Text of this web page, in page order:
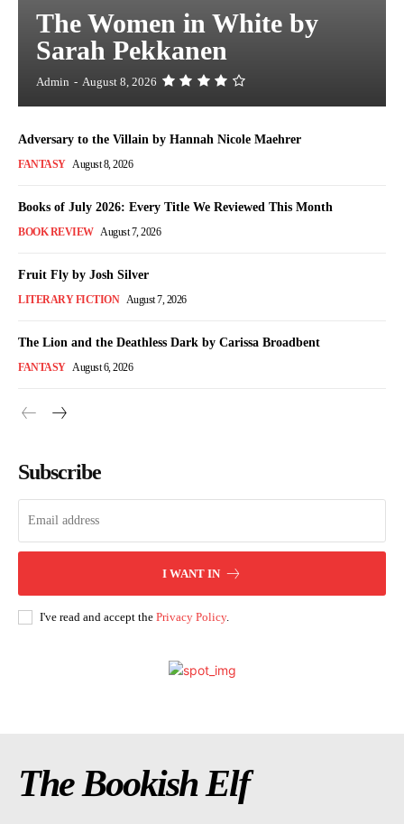
The Women in White by
Sarah Pekkanen
Admin - August 8, 2026
Adversary to the Villain by Hannah Nicole Maehrer
FANTASY August 8, 2026
Books of July 2026: Every Title We Reviewed This Month
BOOK REVIEW August 7, 2026
Fruit Fly by Josh Silver
LITERARY FICTION August 7, 2026
The Lion and the Deathless Dark by Carissa Broadbent
FANTASY August 6, 2026
Subscribe
I WANT IN
I've read and accept the Privacy Policy.
The Bookish Elf